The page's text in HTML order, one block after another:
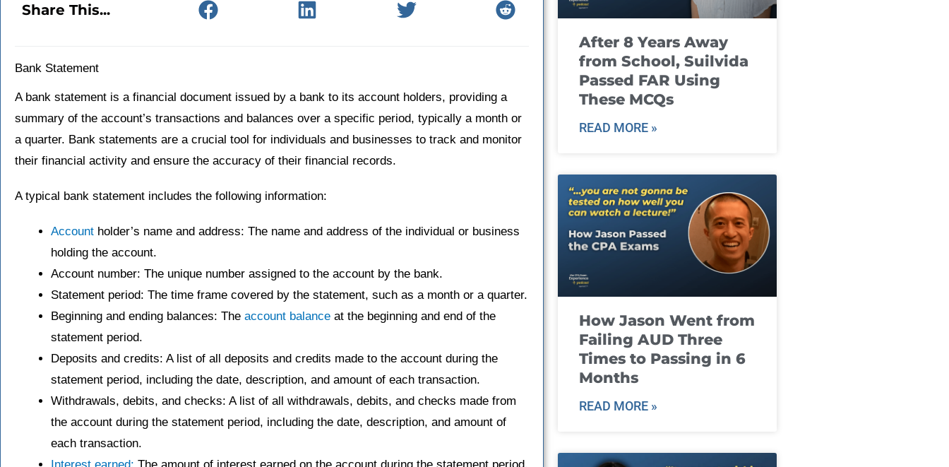
Share This...
Bank Statement
A bank statement is a financial document issued by a bank to its account holders, providing a
summary of the account’s transactions and balances over a specific period, typically a month or
a quarter. Bank statements are a crucial tool for individuals and businesses to track and monitor
their financial activity and ensure the accuracy of their financial records.
A typical bank statement includes the following information:
Account holder’s name and address: The name and address of the individual or business
holding the account.
Account number: The unique number assigned to the account by the bank.
Statement period: The time frame covered by the statement, such as a month or a quarter.
Beginning and ending balances: The account balance at the beginning and end of the
statement period.
Deposits and credits: A list of all deposits and credits made to the account during the
statement period, including the date, description, and amount of each transaction.
Withdrawals, debits, and checks: A list of all withdrawals, debits, and checks made from
the account during the statement period, including the date, description, and amount of
each transaction.
After 8 Years Away
from School, Suilvida
Passed FAR Using
These MCQs
READ MORE »
How Jason Went from
Failing AUD Three
Times to Passing in 6
Months
READ MORE »